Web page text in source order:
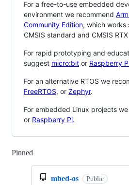
For a free-to-use embedded
environment we recommend
Community Edition, which works
CMSIS standard and CMSIS RTX
For rapid prototyping and
suggest micro:bit or Raspberry
For an alternative RTOS we
FreeRTOS, or Zephyr.
For embedded Linux projects
or Raspberry Pi.
Pinned
mbed-os Public